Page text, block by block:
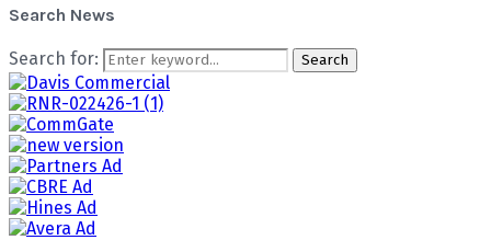
Search News
Search for: Search